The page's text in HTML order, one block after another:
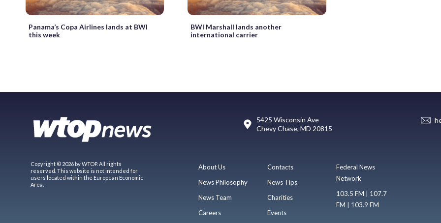
Panama’s Copa Airlines lands at BWI
this week
BWI Marshall lands another
international carrier
5425 Wisconsin Ave
Chevy Chase, MD 20815
Copyright © 2026 by WTOP. All rights
reserved. This website is not intended for
users located within the European Economic
Area.
About Us
News Philosophy
News Team
Careers
Contacts
News Tips
Charities
Events
Federal News
Network
103.5 FM | 107.7
FM | 103.9 FM